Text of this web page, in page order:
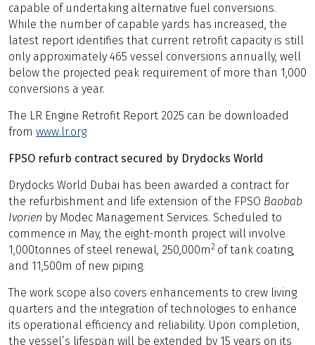
capable of undertaking alternative fuel conversions.
While the number of capable yards has increased, the
latest report identifies that current retrofit capacity is still
only approximately 465 vessel conversions annually, well
below the projected peak requirement of more than 1,000
conversions a year.
The LR Engine Retrofit Report 2025 can be downloaded
from www.lr.org
FPSO refurb contract secured by Drydocks World
Drydocks World Dubai has been awarded a contract for
the refurbishment and life extension of the FPSO Baobab
Ivorien by Modec Management Services. Scheduled to
commence in May, the eight-month project will involve
1,000tonnes of steel renewal, 250,000m2 of tank coating,
and 11,500m of new piping.
The work scope also covers enhancements to crew living
quarters and the integration of technologies to enhance
its operational efficiency and reliability. Upon completion,
the vessel’s lifespan will be extended by 15 years on its